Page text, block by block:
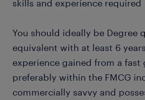
skills and experience required
You should ideally be Degree
equivalent with at least 6
experience gained from a fast
preferably within the FMCG
commercially savvy and